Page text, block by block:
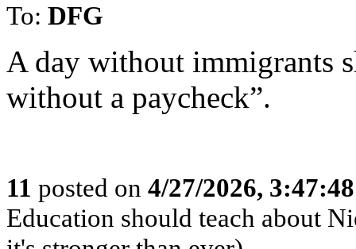
To: DFG
A day without immigrants
without a paycheck”.
11 posted on 4/27/2026,
Education should teach about